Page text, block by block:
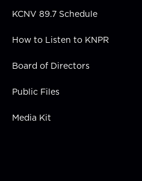
KCNV 89.7 Schedule
How to Listen to KNPR
Board of Directors
Public Files
Media Kit